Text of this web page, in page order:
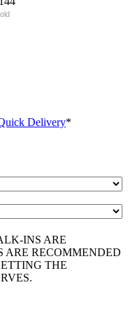
Delivery*
INS ARE
ARE RECOMMENDED
THE